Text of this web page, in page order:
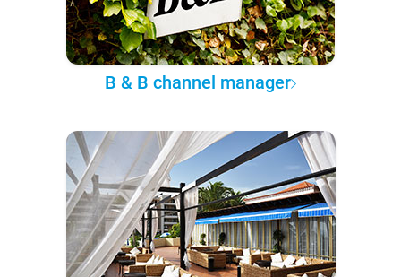
B & B channel manager